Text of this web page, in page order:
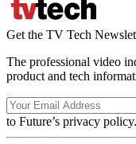
Get the TV Tech
The professional video
product and tech
to Future’s privacy policy.